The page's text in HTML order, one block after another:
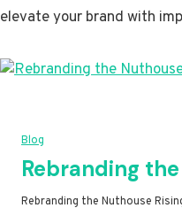
elevate your brand with
Blog
Rebranding
Rebranding the Nuthouse